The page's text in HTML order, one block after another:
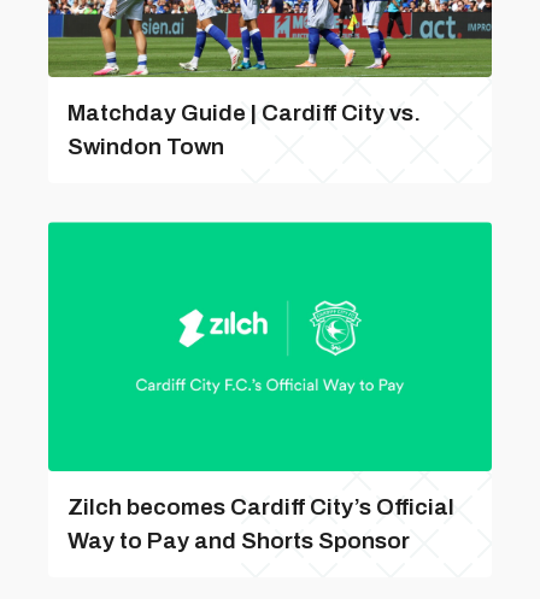
Matchday Guide | Cardiff City vs.
Swindon Town
Zilch becomes Cardiff City’s Official
Way to Pay and Shorts Sponsor